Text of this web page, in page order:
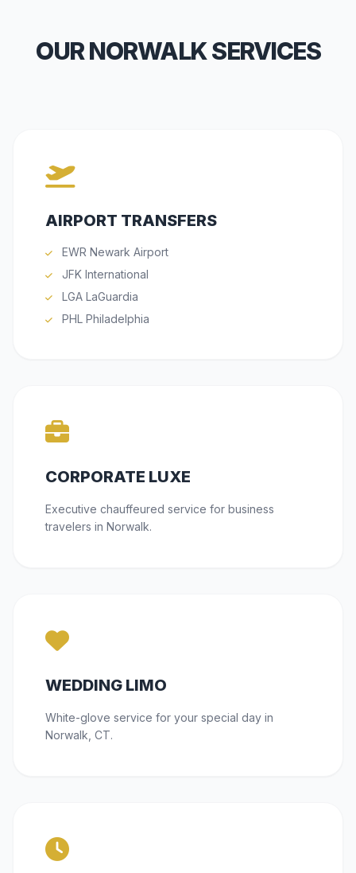
OUR NORWALK SERVICES
AIRPORT TRANSFERS
EWR Newark Airport
JFK International
LGA LaGuardia
PHL Philadelphia
CORPORATE LUXE
Executive chauffeured service for business
travelers in Norwalk.
WEDDING LIMO
White-glove service for your special day in
Norwalk, CT.